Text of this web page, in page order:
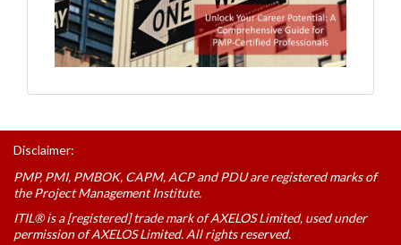
Disclaimer:
PMP, PMI, PMBOK, CAPM, ACP and PDU are registered marks of
the Project Management Institute.
ITIL® is a [registered] trade mark of AXELOS Limited, used under
permission of AXELOS Limited. All rights reserved.